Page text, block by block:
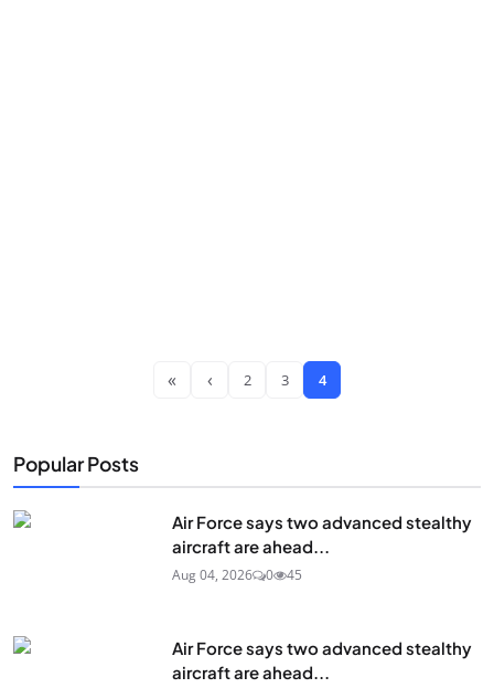
« ‹ 2 3 4
Popular Posts
Air Force says two advanced stealthy
aircraft are ahead...
Aug 04, 2026 0 45
Air Force says two advanced stealthy
aircraft are ahead...